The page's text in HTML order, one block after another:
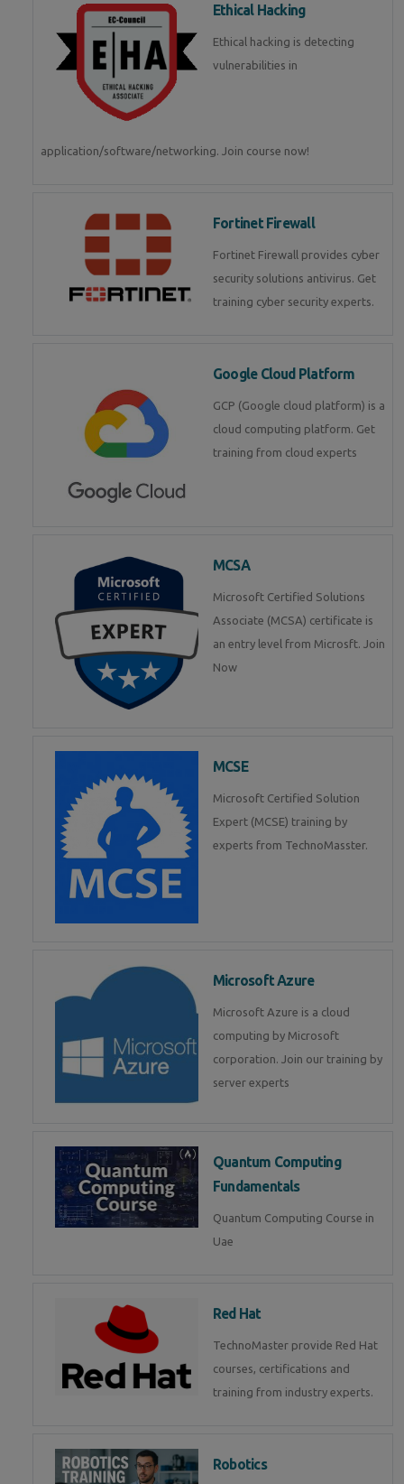
Ethical Hacking
Ethical hacking is detecting
vulnerabilities in
application/software/networking. Join course now!
Fortinet Firewall
Fortinet Firewall provides cyber
security solutions antivirus. Get
training cyber security experts.
Google Cloud Platform
GCP (Google cloud platform) is a
cloud computing platform. Get
training from cloud experts
MCSA
Microsoft Certified Solutions
Associate (MCSA) certificate is
an entry level from Microsft. Join
Now
MCSE
Microsoft Certified Solution
Expert (MCSE) training by
experts from TechnoMasster.
Microsoft Azure
Microsoft Azure is a cloud
computing by Microsoft
corporation. Join our training by
server experts
Quantum Computing
Fundamentals
Quantum Computing Course in
Uae
Red Hat
TechnoMaster provide Red Hat
courses, certifications and
training from industry experts.
Robotics